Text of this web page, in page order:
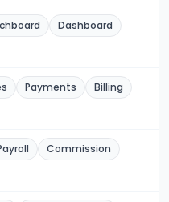
Dashboard
Payments
Billing
Commission